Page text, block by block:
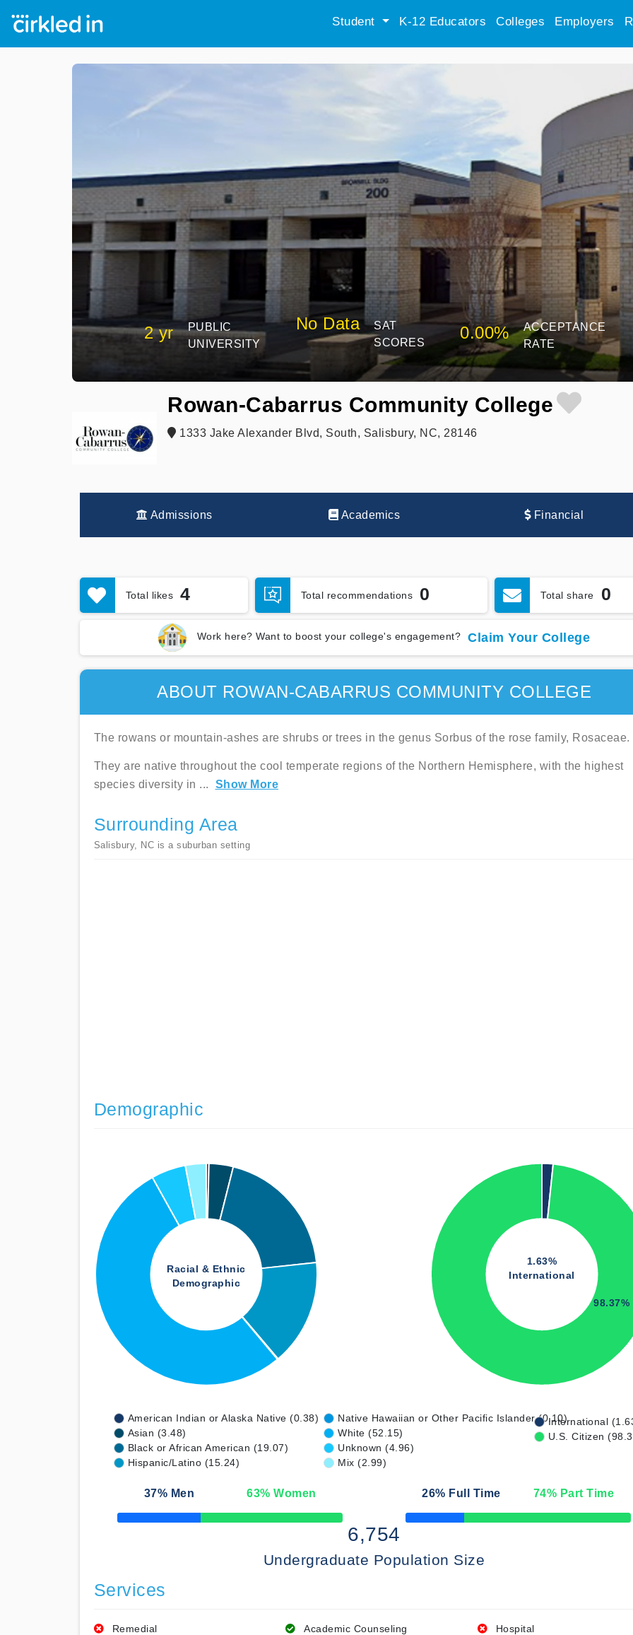
Student K-12 Educators Colleges Employers
2 yr
PUBLIC
UNIVERSITY
No Data
SAT
SCORES
0.00%
ACCEPTANCE
RATE
Rowan-Cabarrus Community College
1333 Jake Alexander Blvd, South, Salisbury, NC, 28146
Admissions Academics Financial
Total likes 4 Total recommendations 0 Total share 0
Work here? Want to boost your college's engagement? Claim Your College
ABOUT ROWAN-CABARRUS COMMUNITY COLLEGE
The rowans or mountain-ashes are shrubs or trees in the genus Sorbus of the rose family, Rosaceae.
They are native throughout the cool temperate regions of the Northern Hemisphere, with the highest
species diversity in ... Show More
Surrounding Area
Salisbury, NC is a suburban setting
Demographic
Racial & Ethnic
Demographic
1.63%
International
98.37%
American Indian or Alaska Native (0.38)
Asian (3.48)
Black or African American (19.07)
Hispanic/Latino (15.24)
Native Hawaiian or Other Pacific Islander (0.10)
White (52.15)
Unknown (4.96)
Mix (2.99)
International
U.S. Citizen
37% Men 63% Women
50% Complete
26% Full Time 74% Part Time
50% Complete
6,754
Undergraduate Population Size
Services
Remedial Academic Counseling
Hospital